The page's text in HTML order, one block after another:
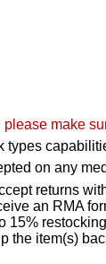
please make
types
on any
returns
an RMA
15%
the item(s)